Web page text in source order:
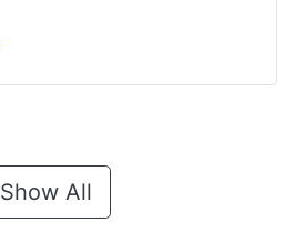
Show All